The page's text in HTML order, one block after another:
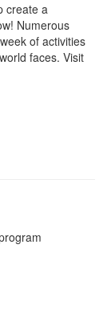
create a
Numerous
of activities
faces. Visit